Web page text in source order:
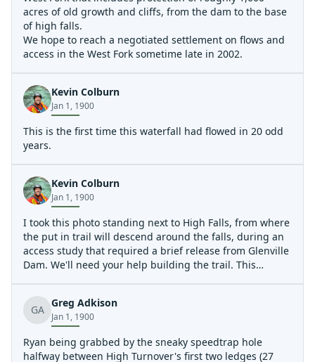
acres of old growth and cliffs, from the dam to the base
of high falls.
We hope to reach a negotiated settlement on flows and
access in the West Fork sometime late in 2002.
Kevin Colburn
Jan 1, 1900
This is the first time this waterfall had flowed in 20 odd
years.
Kevin Colburn
Jan 1, 1900
I took this photo standing next to High Falls, from where
the put in trail will descend around the falls, during an
access study that required a brief release from Glenville
Dam. We'll need your help building the trail. This
has been for decades.
The put in trail for the West Fork will terminate at the 3-
4 foot drop in the foreground, and paddlers will either
put in above or below this drop based on personal
GA
Greg Adkison
Jan 1, 1900
Ryan being grabbed by the sneaky speedtrap hole
halfway between High Turnover's first two ledges (27